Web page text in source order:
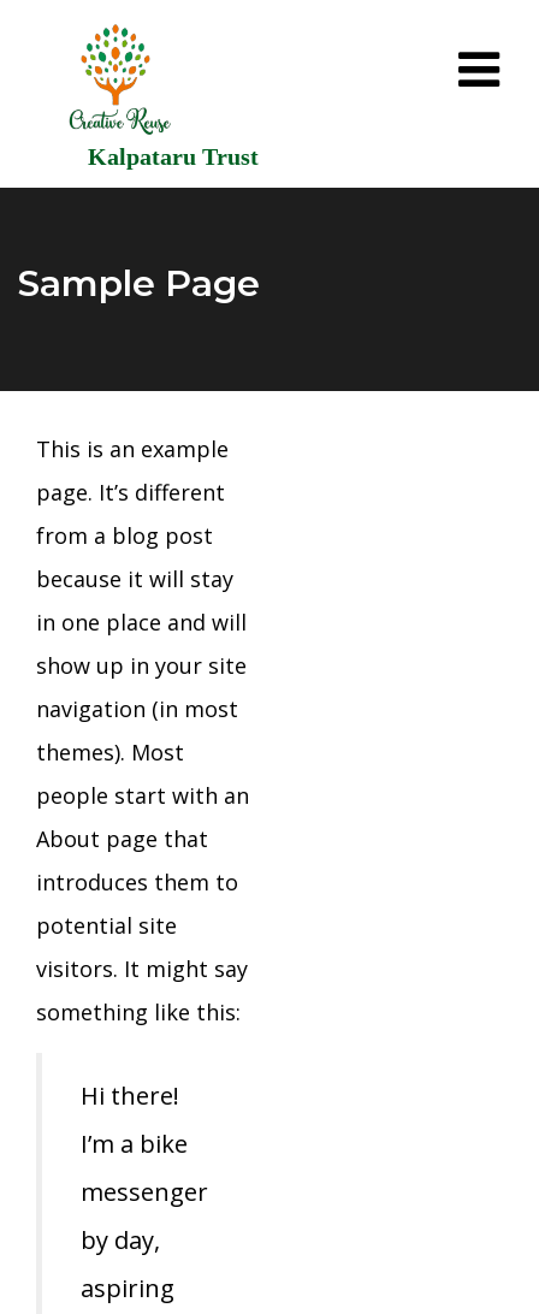
Kalpataru Trust
Sample Page
This is an example
page. It’s different
from a blog post
because it will stay
in one place and will
show up in your site
navigation (in most
themes). Most
people start with an
About page that
introduces them to
potential site
visitors. It might say
something like this:
Hi there!
I’m a bike
messenger
by day,
aspiring